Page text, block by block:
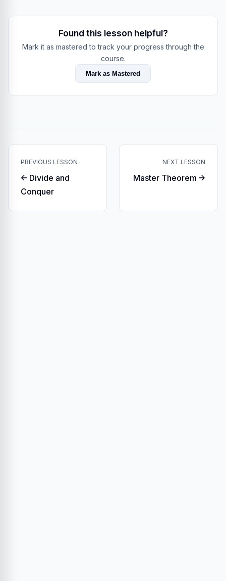
Found this lesson helpful?
Mark it as mastered to track your progress through the
course.
Mark as Mastered
PREVIOUS LESSON
← Divide and
Conquer
NEXT LESSON
Master Theorem →